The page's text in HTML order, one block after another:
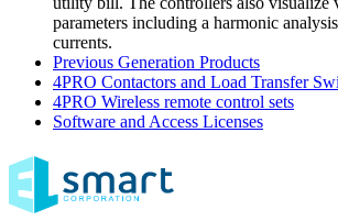
parameters including a harmonic
currents.
Previous Generation Products
4PRO Contactors and Load Transfer
4PRO Wireless remote control sets
Software and Access Licenses